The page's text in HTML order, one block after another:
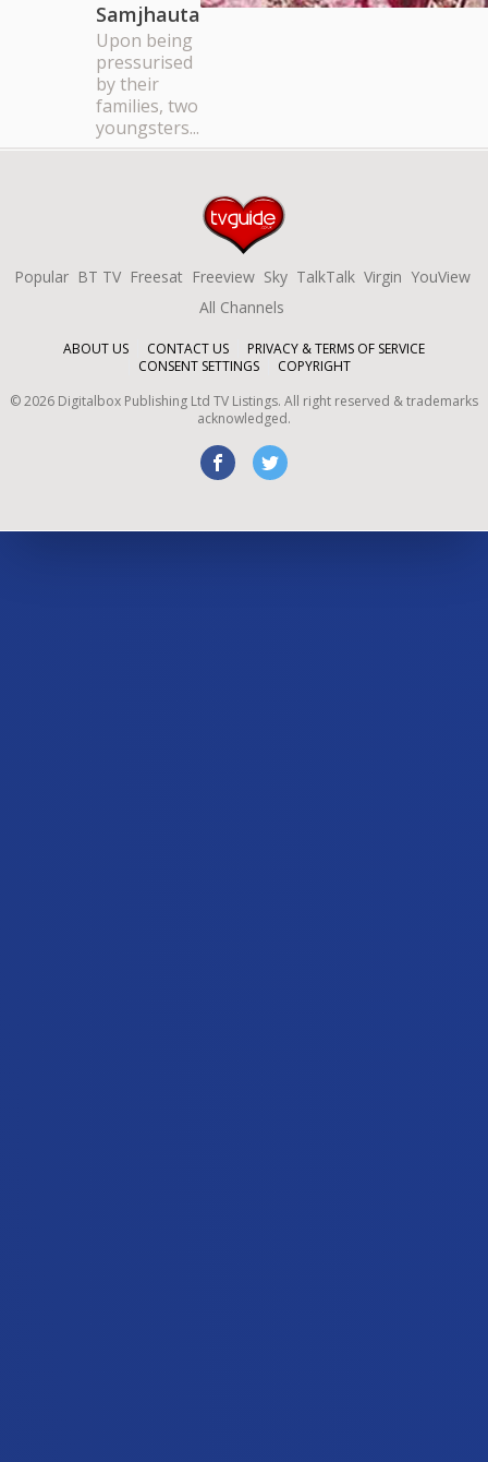
Samjhauta
Upon being
pressurised
by their
families, two
youngsters...
Popular BT TV Freesat Freeview Sky TalkTalk Virgin YouView
All Channels
ABOUT US CONTACT US
PRIVACY & TERMS OF SERVICE
CONSENT SETTINGS
COPYRIGHT
©2026 Digitalbox Publishing Ltd TV Listings. All right reserved & trademarks
acknowledged.